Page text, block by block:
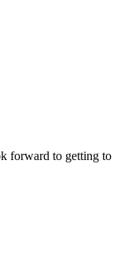
forward to getting to